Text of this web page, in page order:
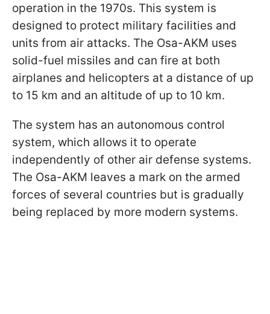
operation in the 1970s. This system is
designed to protect military facilities and
units from air attacks. The Osa-AKM uses
solid-fuel missiles and can fire at both
airplanes and helicopters at a distance of up
to 15 km and an altitude of up to 10 km.
The system has an autonomous control
system, which allows it to operate
independently of other air defense systems.
The Osa-AKM leaves a mark on the armed
forces of several countries but is gradually
being replaced by more modern systems.